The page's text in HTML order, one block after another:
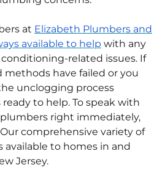
our experts at True
concerns.
atElizabeth Plumbers and
available to helpwith any
related issues.
have failed or you
unclogging process
to help. To speak with
right immediately,
comprehensive variety of